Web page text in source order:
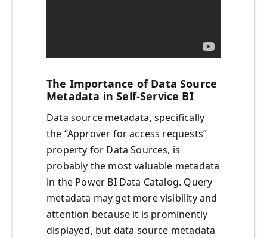
The Importance of Data Source
Metadata in Self-Service BI
Data source metadata, specifically
the “Approver for access requests”
property for Data Sources, is
probably the most valuable metadata
in the Power BI Data Catalog. Query
metadata may get more visibility and
attention because it is prominently
displayed, but data source metadata